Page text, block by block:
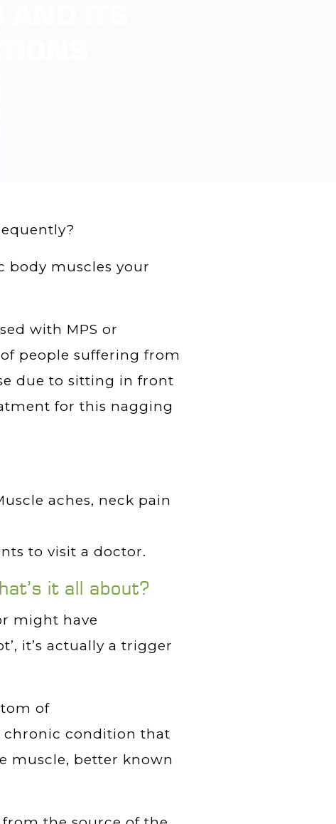
ITS
body muscles your
with MPS or
people suffering from
due to sitting in front
for this nagging
aches, neck pain
to visit a doctor.
it all about?
might have
it’s actually a trigger
of
chronic condition that
muscle, better known